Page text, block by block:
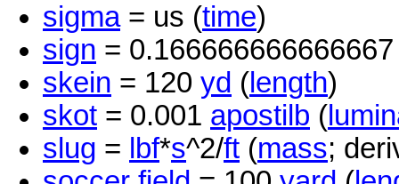
sigma= us (time)
sign =
skein = 120 yd ( length)
skot = 0.001 apostilb (
slug = lbf*s^2/ft (mass;